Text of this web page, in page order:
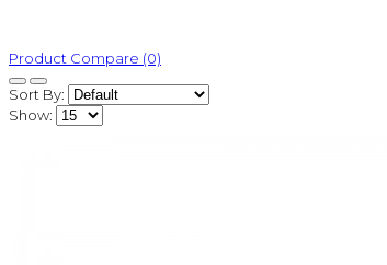
Product Compare (0)
Sort By:
Show: